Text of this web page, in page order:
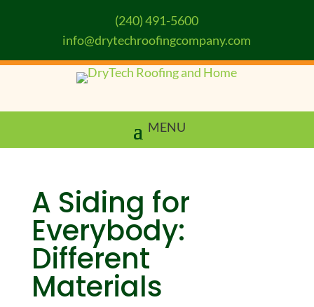
(240) 491-5600
info@drytechroofingcompany.com
A Siding for
Everybody:
Different
Materials